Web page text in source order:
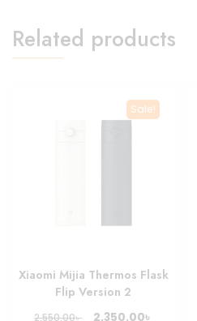
Related products
Sale!
Xiaomi Mijia Thermos Flask
Flip Version 2
2,550.00৳
Original
2,350.00৳